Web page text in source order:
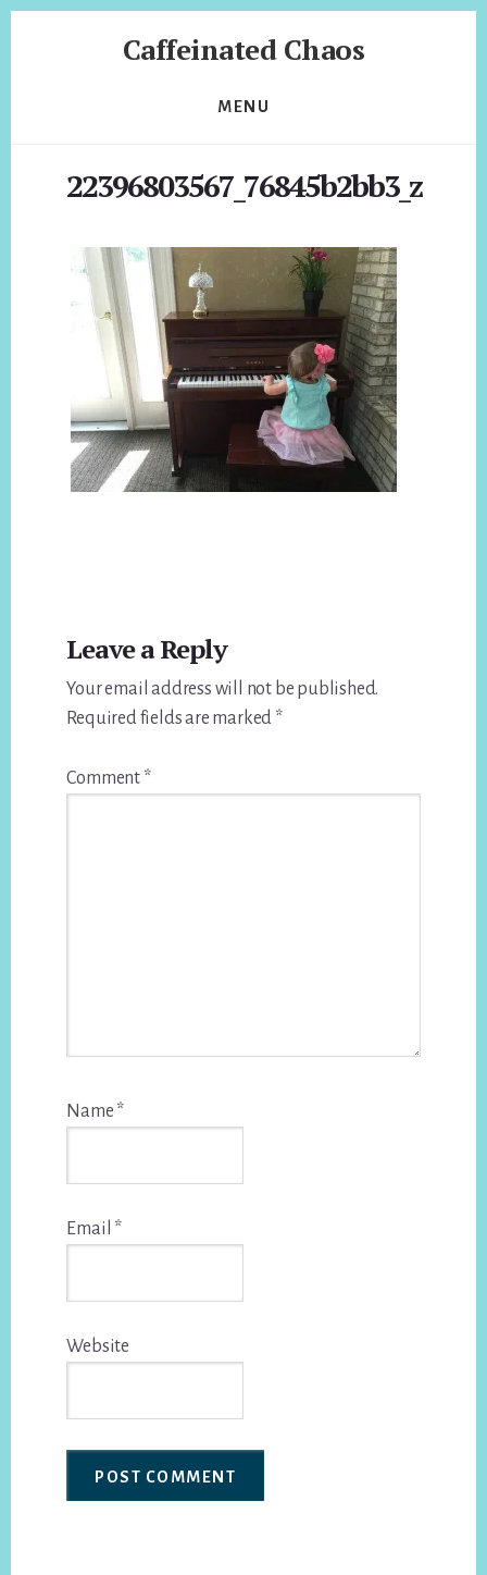
Caffeinated Chaos
California
MENU
22396803567_76845b2bb3_z
Interactions
Leave a Reply
Your email address will not be published.
Required fields are marked *
Comment *
Name *
Email *
Website